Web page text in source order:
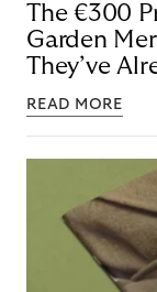
The €300
Garden
They’ve
READ MORE